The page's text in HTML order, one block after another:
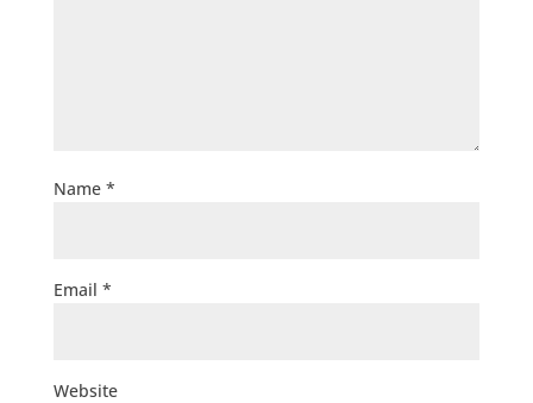
Name *
Email *
Website